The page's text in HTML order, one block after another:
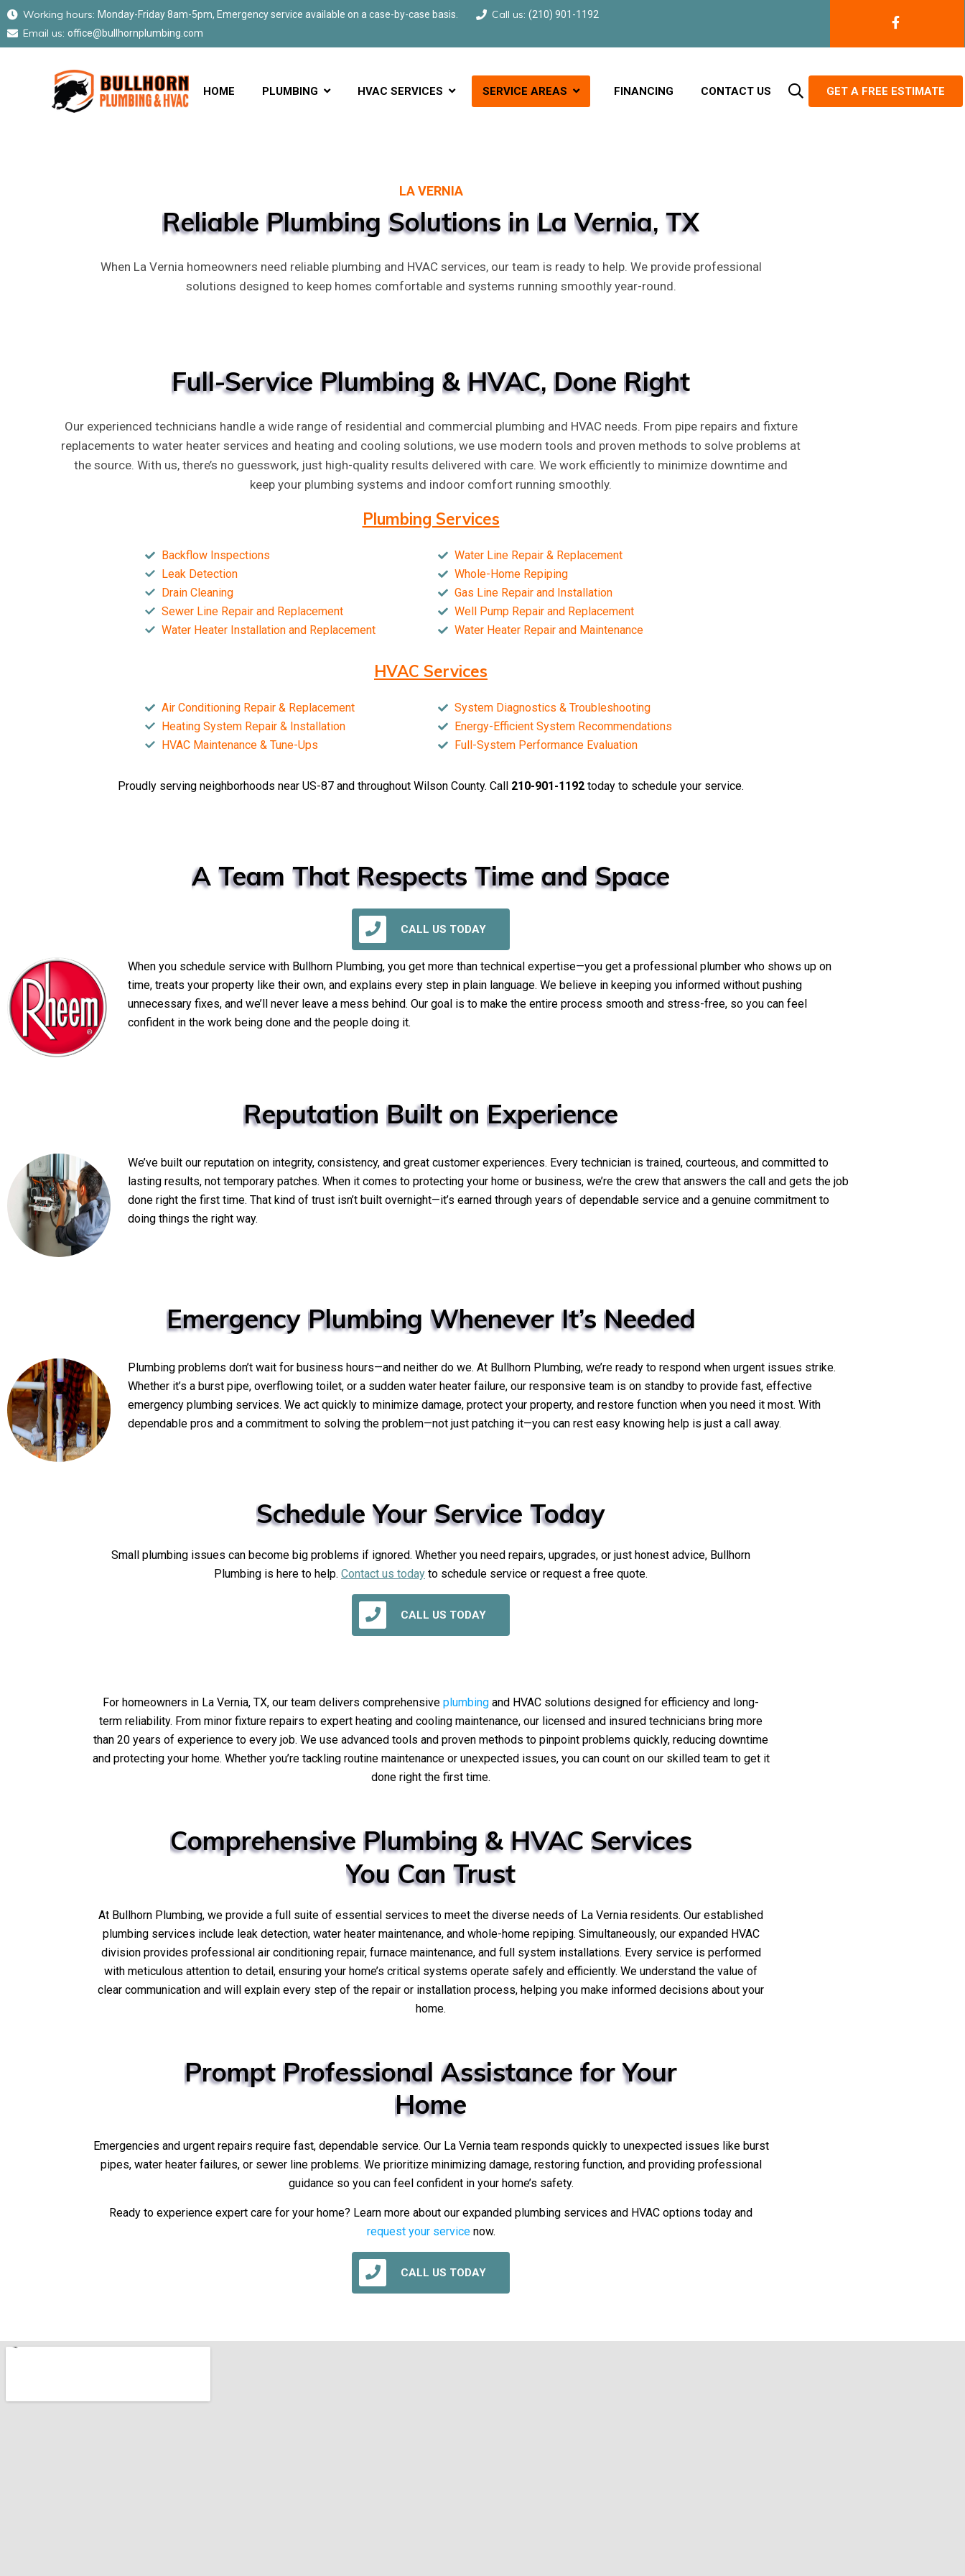
Working hours: Monday-Friday 8am-5pm, Emergency service available on a case-by-case basis. Call us: (210) 901-1192
Email us: office@bullhornplumbing.com
HOME PLUMBING HVAC SERVICES SERVICE AREAS FINANCING CONTACT US GET A FREE ESTIMATE
LA VERNIA
Reliable Plumbing Solutions in La Vernia, TX
When La Vernia homeowners need reliable plumbing and HVAC services, our team is ready to help. We provide professional
solutions designed to keep homes comfortable and systems running smoothly year-round.
Full-Service Plumbing & HVAC, Done Right
Our experienced technicians handle a wide range of residential and commercial plumbing and HVAC needs. From pipe repairs and fixture
replacements to water heater services and heating and cooling solutions, we use modern tools and proven methods to solve problems at
the source. With us, there’s no guesswork, just high-quality results delivered with care. We work efficiently to minimize downtime and
keep your plumbing systems and indoor comfort running smoothly.
Plumbing Services
Backflow Inspections
Leak Detection
Drain Cleaning
Sewer Line Repair and Replacement
Water Heater Installation and Replacement
Water Line Repair & Replacement
Whole-Home Repiping
Gas Line Repair and Installation
Well Pump Repair and Replacement
Water Heater Repair and Maintenance
HVAC Services
Air Conditioning Repair & Replacement
Heating System Repair & Installation
HVAC Maintenance & Tune-Ups
System Diagnostics & Troubleshooting
Energy-Efficient System Recommendations
Full-System Performance Evaluation
Proudly serving neighborhoods near US-87 and throughout Wilson County. Call 210-901-1192 today to schedule your service.
A Team That Respects Time and Space
CALL US TODAY
When you schedule service with Bullhorn Plumbing, you get more than technical expertise—you get a professional plumber who shows up on
time, treats your property like their own, and explains every step in plain language. We believe in keeping you informed without pushing
unnecessary fixes, and we’ll never leave a mess behind. Our goal is to make the entire process smooth and stress-free, so you can feel
confident in the work being done and the people doing it.
Reputation Built on Experience
We’ve built our reputation on integrity, consistency, and great customer experiences. Every technician is trained, courteous, and committed to
lasting results, not temporary patches. When it comes to protecting your home or business, we’re the crew that answers the call and gets the job
done right the first time. That kind of trust isn’t built overnight—it’s earned through years of dependable service and a genuine commitment to
doing things the right way.
Emergency Plumbing Whenever It’s Needed
Plumbing problems don’t wait for business hours—and neither do we. At Bullhorn Plumbing, we’re ready to respond when urgent issues strike.
Whether it’s a burst pipe, overflowing toilet, or a sudden water heater failure, our responsive team is on standby to provide fast, effective
emergency plumbing services. We act quickly to minimize damage, protect your property, and restore function when you need it most. With
dependable pros and a commitment to solving the problem—not just patching it—you can rest easy knowing help is just a call away.
Schedule Your Service Today
Small plumbing issues can become big problems if ignored. Whether you need repairs, upgrades, or just honest advice, Bullhorn
Plumbing is here to help. Contact us today to schedule service or request a free quote.
CALL US TODAY
For homeowners in La Vernia, TX, our team delivers comprehensive plumbing and HVAC solutions designed for efficiency and long-
term reliability. From minor fixture repairs to expert heating and cooling maintenance, our licensed and insured technicians bring more
than 20 years of experience to every job. We use advanced tools and proven methods to pinpoint problems quickly, reducing downtime
and protecting your home. Whether you’re tackling routine maintenance or unexpected issues, you can count on our skilled team to get it
done right the first time.
Comprehensive Plumbing & HVAC Services
You Can Trust
At Bullhorn Plumbing, we provide a full suite of essential services to meet the diverse needs of La Vernia residents. Our established
plumbing services include leak detection, water heater maintenance, and whole-home repiping. Simultaneously, our expanded HVAC
division provides professional air conditioning repair, furnace maintenance, and full system installations. Every service is performed
with meticulous attention to detail, ensuring your home’s critical systems operate safely and efficiently. We understand the value of
clear communication and will explain every step of the repair or installation process, helping you make informed decisions about your
home.
Prompt Professional Assistance for Your
Home
Emergencies and urgent repairs require fast, dependable service. Our La Vernia team responds quickly to unexpected issues like burst
pipes, water heater failures, or sewer line problems. We prioritize minimizing damage, restoring function, and providing professional
guidance so you can feel confident in your home’s safety.
Ready to experience expert care for your home? Learn more about our expanded plumbing services and HVAC options today and
request your servicenow.
CALL US TODAY